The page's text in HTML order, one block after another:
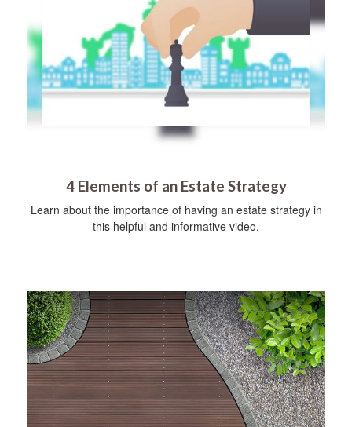
4 Elements of an Estate Strategy
Learn about the importance of having an estate strategy in
this helpful and informative video.